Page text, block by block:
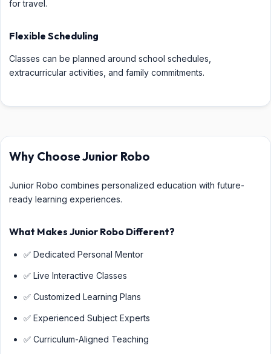
for travel.
Flexible Scheduling
Classes can be planned around school schedules,
extracurricular activities, and family commitments.
Why Choose Junior Robo
Junior Robo combines personalized education with future-
ready learning experiences.
What Makes Junior Robo Different?
✅ Dedicated Personal Mentor
✅ Live Interactive Classes
✅ Customized Learning Plans
✅ Experienced Subject Experts
✅ Curriculum-Aligned Teaching